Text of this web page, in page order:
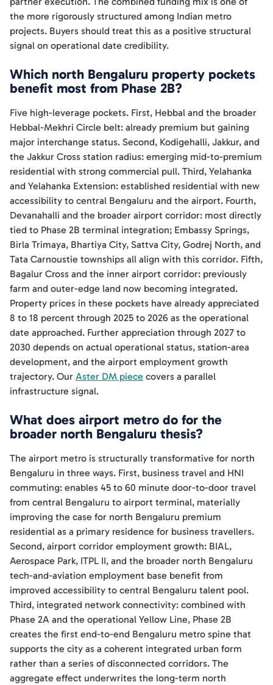
the more rigorously structured among Indian metro
projects. Buyers should treat this as a positive structural
signal on operational date credibility.
Which north Bengaluru property pockets
benefit most from Phase 2B?
Five high-leverage pockets. First, Hebbal and the broader
Hebbal-Mekhri Circle belt: already premium but gaining
major interchange status. Second, Kodigehalli, Jakkur, and
the Jakkur Cross station radius: emerging mid-to-premium
residential with strong commercial pull. Third, Yelahanka
and Yelahanka Extension: established residential with new
accessibility to central Bengaluru and the airport. Fourth,
Devanahalli and the broader airport corridor: most directly
tied to Phase 2B terminal integration; Embassy Springs,
Birla Trimaya, Bhartiya City, Sattva City, Godrej North, and
Tata Carnoustie townships all align with this corridor. Fifth,
Bagalur Cross and the inner airport corridor: previously
farm and outer-edge land now becoming integrated.
Property prices in these pockets have already appreciated
8 to 18 percent through 2025 to 2026 as the operational
date approached. Further appreciation through 2027 to
2030 depends on actual operational status, station-area
development, and the airport employment growth
trajectory. Our Aster DM piece covers a parallel
infrastructure signal.
What does airport metro do for the
broader north Bengaluru thesis?
The airport metro is structurally transformative for north
Bengaluru in three ways. First, business travel and HNI
commuting: enables 45 to 60 minute door-to-door travel
from central Bengaluru to airport terminal, materially
improving the case for north Bengaluru premium
residential as a primary residence for business travellers.
Second, airport corridor employment growth: BIAL,
Aerospace Park, ITPL II, and the broader north Bengaluru
tech-and-aviation employment base benefit from
improved accessibility to central Bengaluru talent pool.
Third, integrated network connectivity: combined with
Phase 2A and the operational Yellow Line, Phase 2B
creates the first end-to-end Bengaluru metro spine that
supports the city as a coherent integrated urban form
rather than a series of disconnected corridors. The
aggregate effect underwrites the long-term north